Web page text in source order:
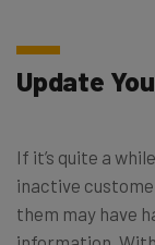
Update
If it’s quite a
inactive
them may have